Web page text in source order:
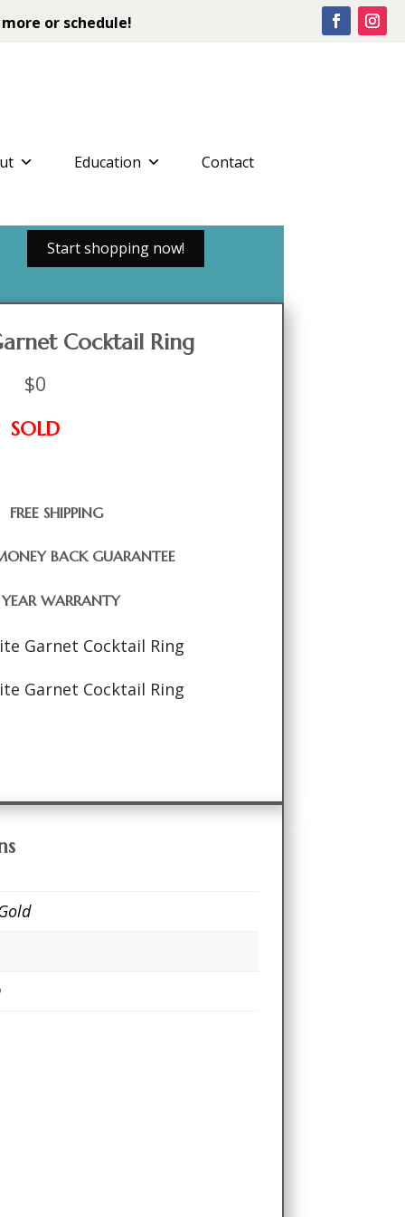
or schedule!
Education Contact
Start shopping now!
Cocktail Ring
$0
SOLD
FREE SHIPPING
BACK GUARANTEE
YEAR WARRANTY
Garnet Cocktail Ring
Garnet Cocktail Ring